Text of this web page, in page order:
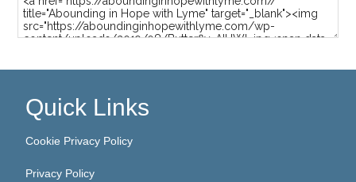
Quick Links
Cookie Privacy Policy
Privacy Policy